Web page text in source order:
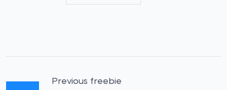
Previous freebie